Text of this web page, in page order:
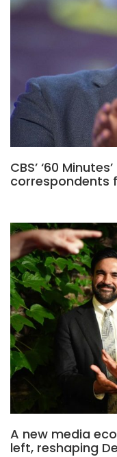
CBS’ ‘60
correspondents
A new media
left, reshaping